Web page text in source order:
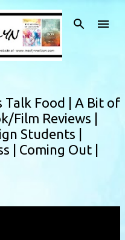
Talk Food | A Bit of
Film Reviews |
Students |
| Coming Out |